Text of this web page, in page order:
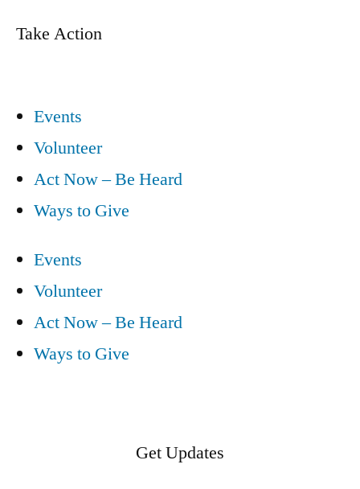
Take Action
Events
Volunteer
Act Now – Be Heard
Ways to Give
Events
Volunteer
Act Now – Be Heard
Ways to Give
Get Updates